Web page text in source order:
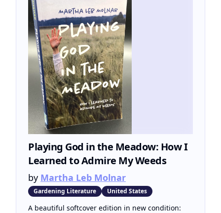
Playing God in the Meadow: How I
Learned to Admire My Weeds
by Martha Leb Molnar
Gardening Literature United States
A beautiful softcover edition in new condition: